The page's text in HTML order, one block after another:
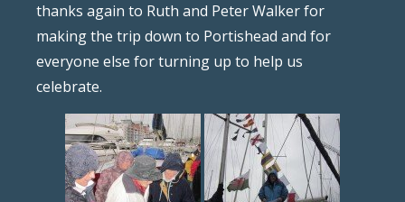
thanks again to Ruth and Peter Walker for
making the trip down to Portishead and for
everyone else for turning up to help us
celebrate.